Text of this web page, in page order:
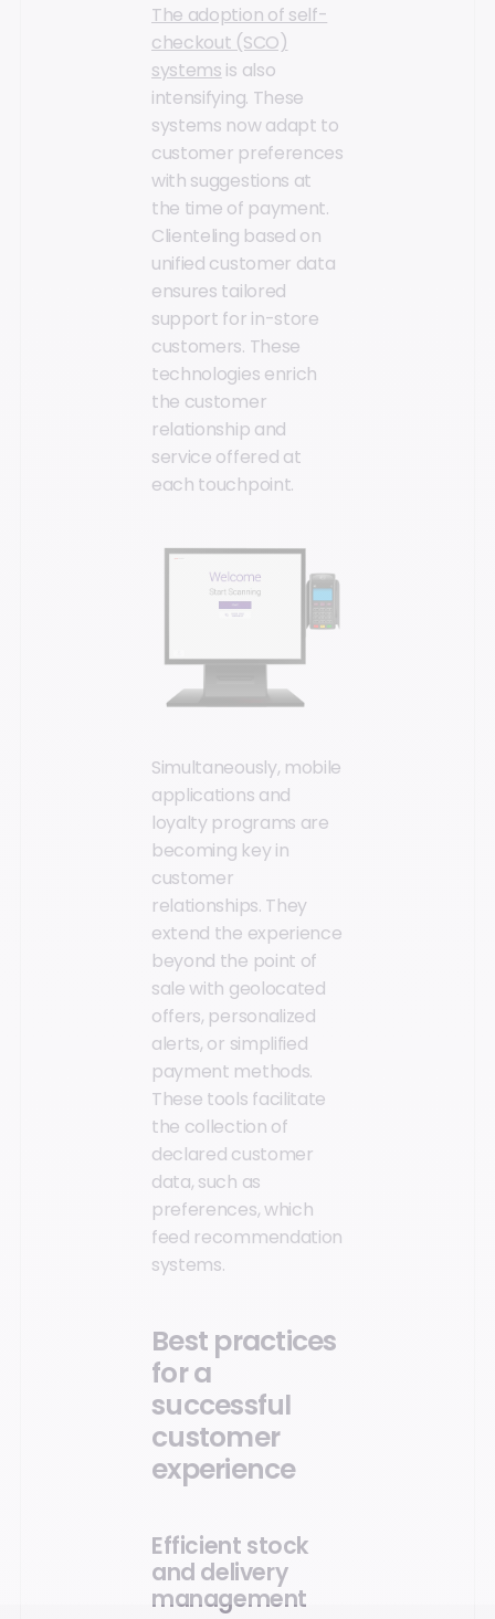
The adoption of self-
checkout (SCO)
systems is also
intensifying. These
systems now adapt to
customer preferences
with suggestions at
the time of payment.
Clienteling based on
unified customer data
ensures tailored
support for in-store
customers. These
technologies enrich
the customer
relationship and
service offered at
each touchpoint.
Simultaneously, mobile
applications and
loyalty programs are
becoming key in
customer
relationships. They
extend the experience
beyond the point of
sale with geolocated
offers, personalized
alerts, or simplified
payment methods.
These tools facilitate
the collection of
declared customer
data, such as
preferences, which
feed recommendation
systems.
Best practices
for a
successful
customer
experience
Efficient stock
and delivery
management